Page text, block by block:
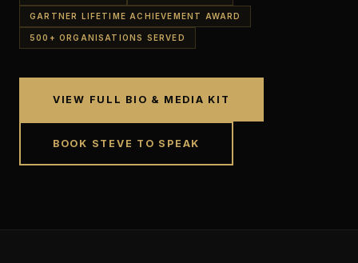
GARTNER LIFETIME ACHIEVEMENT AWARD
500+ ORGANISATIONS SERVED
VIEW FULL BIO & MEDIA KIT
BOOK STEVE TO SPEAK